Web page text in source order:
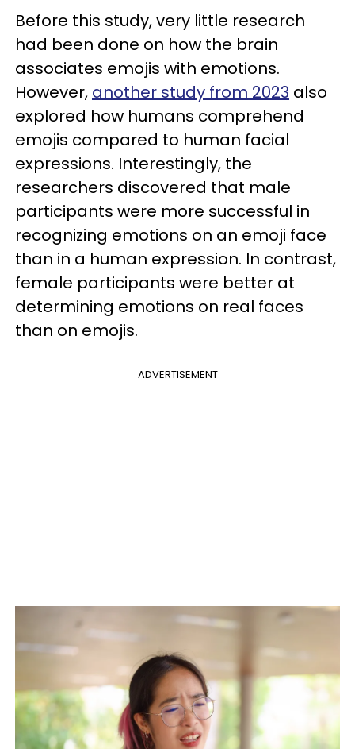
Before this study, very little research
had been done on how the brain
associates emojis with emotions.
However, another study from 2023 also
explored how humans comprehend
emojis compared to human facial
expressions. Interestingly, the
researchers discovered that male
participants were more successful in
recognizing emotions on an emoji face
than in a human expression. In contrast,
female participants were better at
determining emotions on real faces
than on emojis.
ADVERTISEMENT